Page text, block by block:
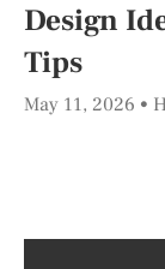
Design
Tips
May 11, 2026